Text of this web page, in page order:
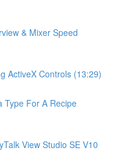
& Mixer Speed
ActiveX Controls (13:29)
Type For A Recipe
View Studio SE V10